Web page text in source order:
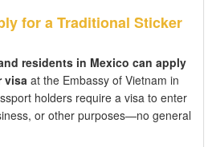
for a Traditional Sticker
residents in Mexico can apply
visa at the Embassy of Vietnam in
holders require a visa to enter
or other purposes—no general